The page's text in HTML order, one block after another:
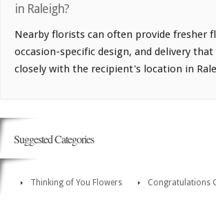
in Raleigh?
Nearby florists can often provide fresher
occasion-specific design, and delivery
closely with the recipient's location in
Suggested Categories
Thinking of You Flowers Congratulations